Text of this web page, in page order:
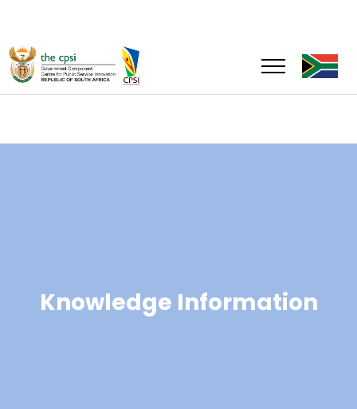
Knowledge Information